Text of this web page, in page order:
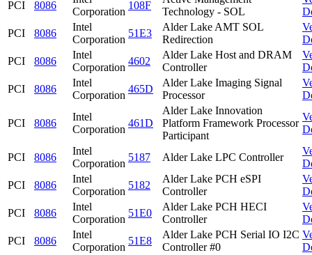
PCI
8086
Corporation
108F
Technology - SOL
PCI
8086
Intel
Corporation
51E3
Alder Lake AMT SOL
Redirection
PCI
8086
Intel
Corporation
4602
Alder Lake Host and DRAM
Controller
PCI
8086
Intel
Corporation
465D
Alder Lake Imaging Signal
Processor
PCI 8086
Intel
Corporation
461D
Alder Lake Innovation
Platform Framework Processor
Participant
PCI 8086
Intel
Corporation
5187 Alder Lake LPC Controller
PCI
8086
Intel
Corporation
5182
Alder Lake PCH eSPI
Controller
PCI
8086
Intel
Corporation
51E0
Alder Lake PCH HECI
Controller
PCI
8086
Intel
Corporation
51E8
Alder Lake PCH Serial IO I2C
Controller #0